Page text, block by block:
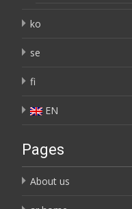
ko
se
fi
EN
Pages
About us